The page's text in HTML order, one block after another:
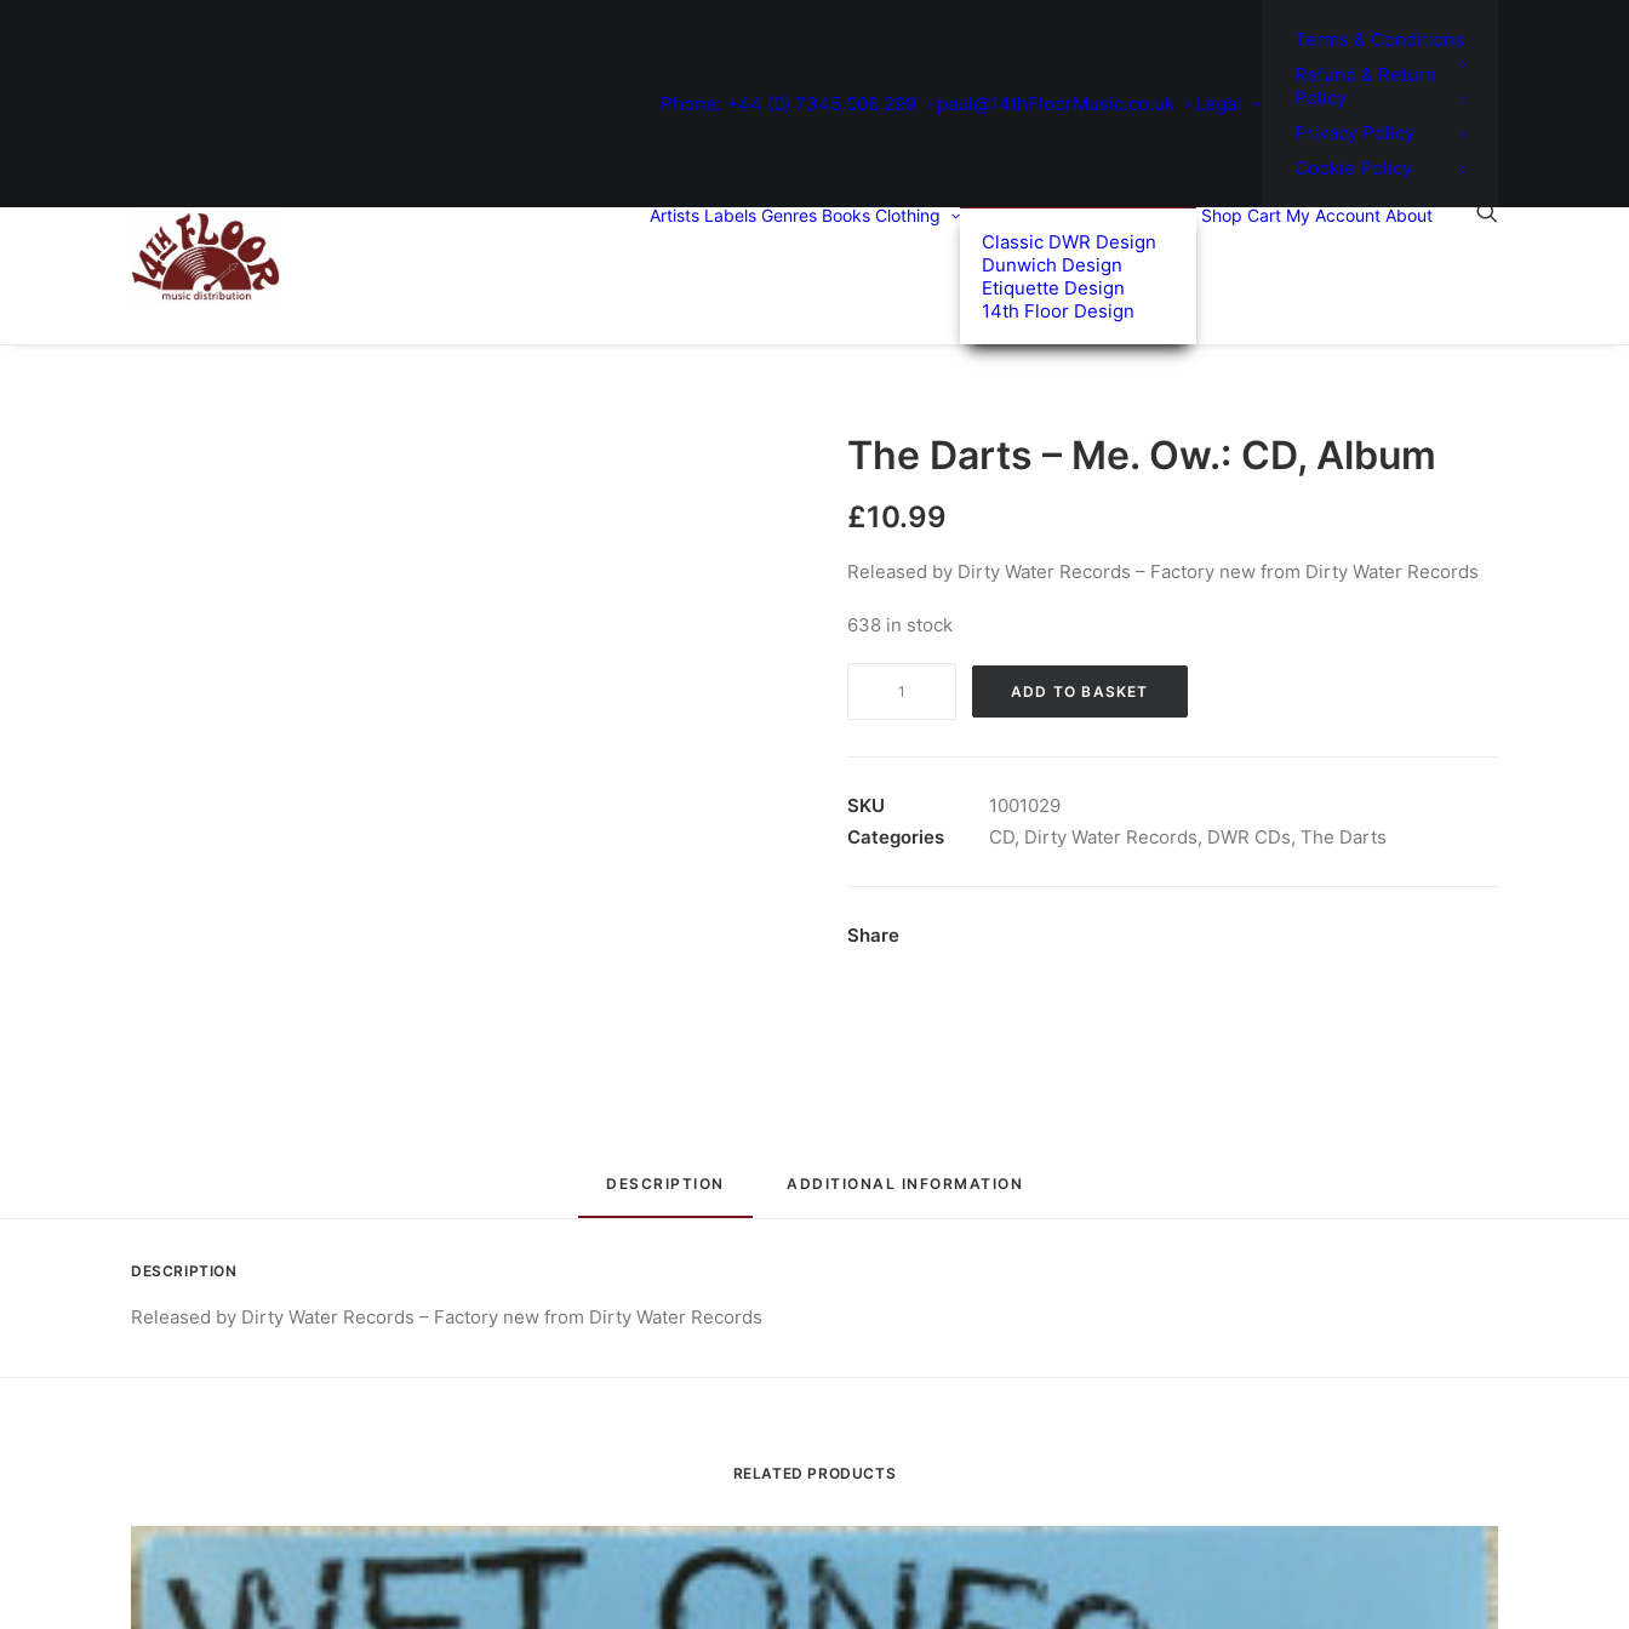
Phone: +44 (0) 7345 006 299 paul@14thFloorMusic.co.uk Legal
Terms & Conditions
Refund & Return
Policy
Privacy Policy
Cookie Policy
Artists Labels Genres Books Clothing
Classic DWR Design
Dunwich Design
Etiquette Design
14th Floor Design
Shop Cart My Account About
The Darts – Me. Ow.: CD, Album
£10.99
Released by Dirty Water Records – Factory new from Dirty Water Records
638 in stock
Ow.:
CD,
ADD TO BASKET
SKU
1001029
Categories
CD, Dirty Water Records, DWR CDs, The Darts
Share
DESCRIPTION ADDITIONAL INFORMATION
DESCRIPTION
Released by Dirty Water Records – Factory new from Dirty Water Records
RELATED PRODUCTS